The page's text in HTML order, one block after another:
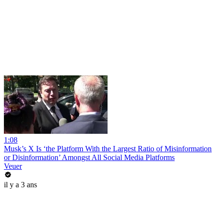
1:08
Musk’s X Is ‘the Platform With the Largest Ratio of Misinformation
or Disinformation’ Amongst All Social Media Platforms
Veuer
il y a 3 ans